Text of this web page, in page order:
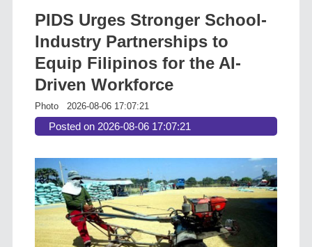
PIDS Urges Stronger School-
Industry Partnerships to
Equip Filipinos for the AI-
Driven Workforce
Photo 2026-08-06 17:07:21
Posted on 2026-08-06 17:07:21